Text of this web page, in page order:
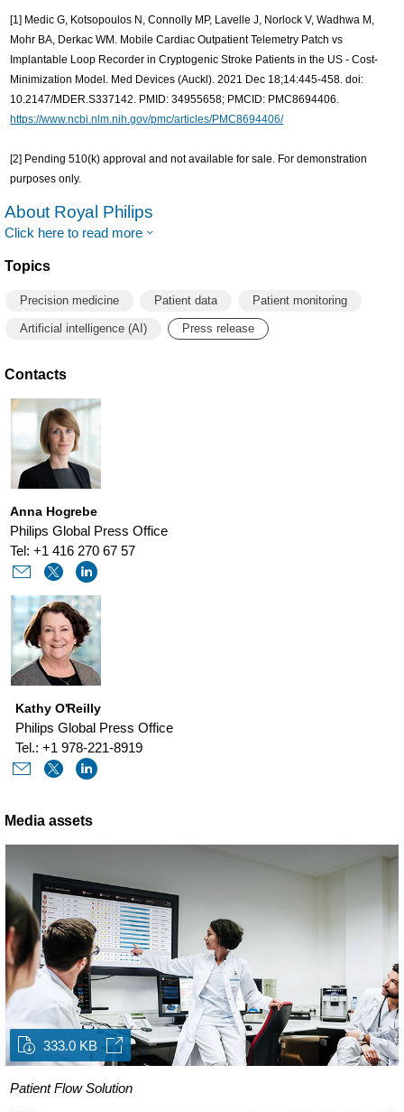
[1] Medic G, Kotsopoulos N, Connolly MP, Lavelle J, Norlock V, Wadhwa M,
Mohr BA, Derkac WM. Mobile Cardiac Outpatient Telemetry Patch vs
Implantable Loop Recorder in Cryptogenic Stroke Patients in the US - Cost-
Minimization Model. Med Devices (Auckl). 2021 Dec 18;14:445-458. doi:
10.2147/MDER.S337142. PMID: 34955658; PMCID: PMC8694406.
https://www.ncbi.nlm.nih.gov/pmc/articles/PMC8694406/
[2] Pending 510(k) approval and not available for sale. For demonstration
purposes only.
About Royal Philips
Click here to read more
Topics
Precision medicine Patient data Patient monitoring
Artificial intelligence (AI) Press release
Contacts
Anna Hogrebe
Philips Global Press Office
Tel: +1 416 270 67 57
Kathy O'Reilly
Philips Global Press Office
Tel.: +1 978-221-8919
Media assets
333.0 KB
Patient Flow Solution